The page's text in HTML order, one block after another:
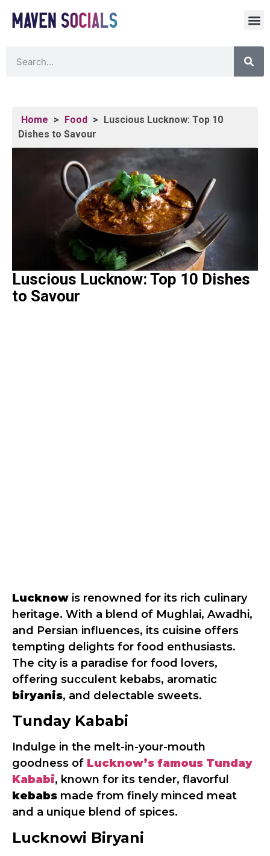
Home > Food > Luscious Lucknow: Top 10
Dishes to Savour
Luscious Lucknow: Top 10 Dishes
to Savour
Lucknow is renowned for its rich culinary
heritage. With a blend of Mughlai, Awadhi,
and Persian influences, its cuisine offers
tempting delights for food enthusiasts.
The city is a paradise for food lovers,
offering succulent kebabs, aromatic
biryanis, and delectable sweets.
Tunday Kababi
Indulge in the melt-in-your-mouth
goodness of Lucknow’s famous Tunday
Kababi, known for its tender, flavorful
kebabs made from finely minced meat
and a unique blend of spices.
Lucknowi Biryani